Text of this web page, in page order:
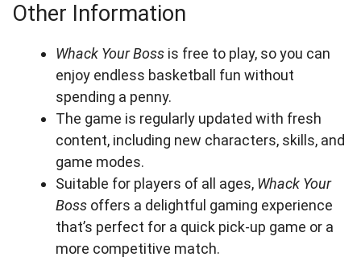
Other Information
Whack Your Boss is free to play, so you can
enjoy endless basketball fun without
spending a penny.
The game is regularly updated with fresh
content, including new characters, skills, and
game modes.
Suitable for players of all ages, Whack Your
Boss offers a delightful gaming experience
that’s perfect for a quick pick-up game or a
more competitive match.